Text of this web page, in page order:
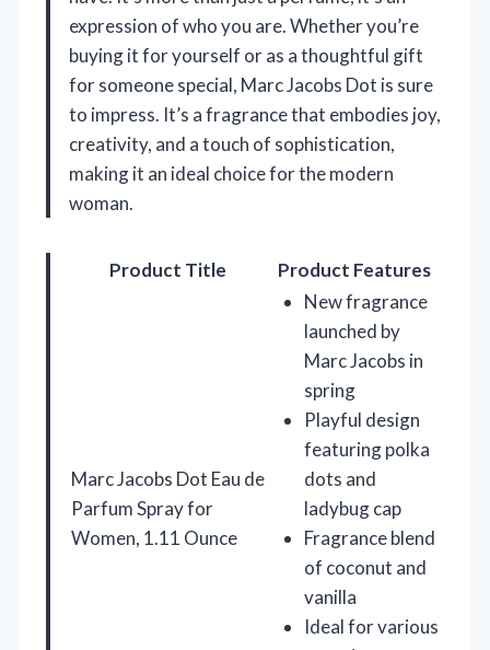
expression of who you are. Whether you’re
buying it for yourself or as a thoughtful gift
for someone special, Marc Jacobs Dot is sure
to impress. It’s a fragrance that embodies joy,
creativity, and a touch of sophistication,
making it an ideal choice for the modern
woman.
Product Title Product Features
Marc Jacobs Dot Eau de
Parfum Spray for
Women, 1.11 Ounce
New fragrance
launched by
Marc Jacobs in
spring
Playful design
featuring polka
dots and
ladybug cap
Fragrance blend
of coconut and
vanilla
Ideal for various